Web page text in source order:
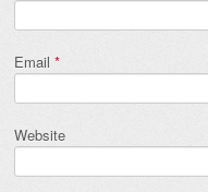
Email *
Website